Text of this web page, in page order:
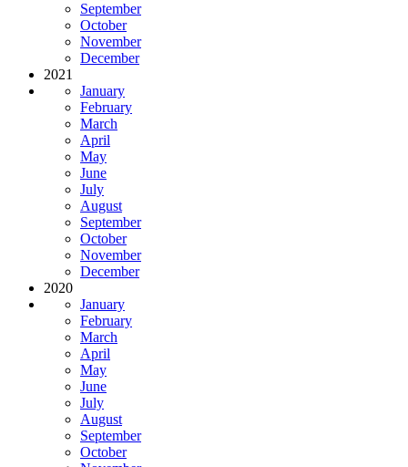
September
October
November
December
2021
January
February
March
April
May
June
July
August
September
October
November
December
2020
January
February
March
April
May
June
July
August
September
October